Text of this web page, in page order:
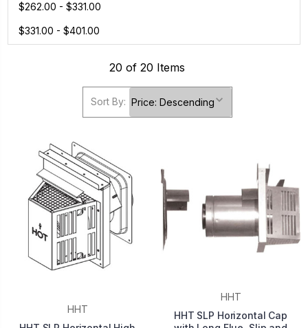
$262.00 - $331.00
$331.00 - $401.00
20 of 20 Items
Sort By:
HHT
HHT
HHT SLP Horizontal Cap